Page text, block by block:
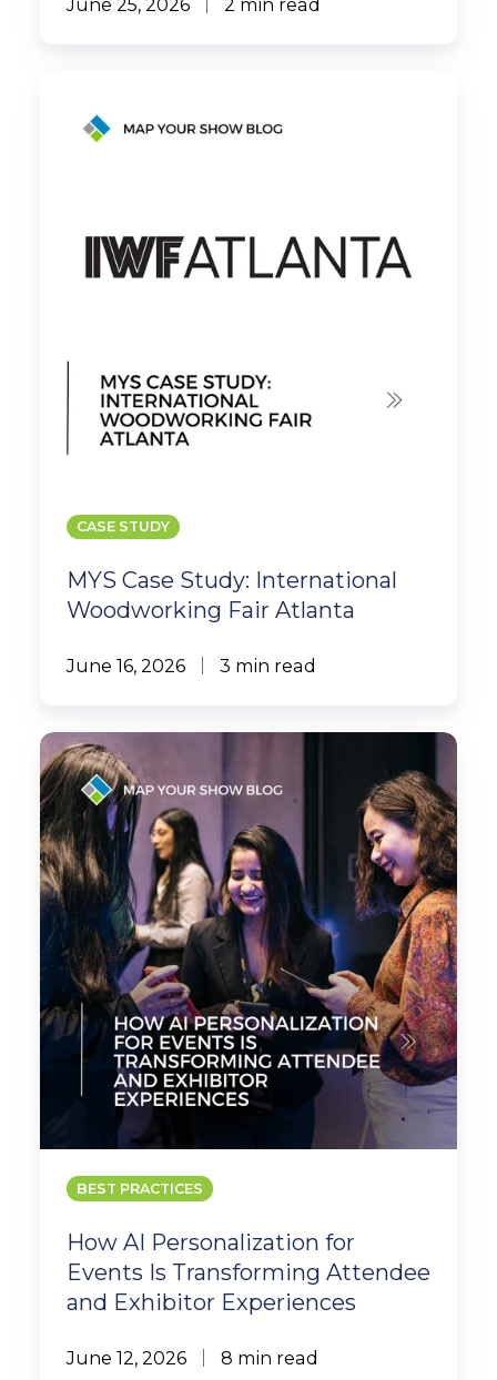
Study:
Atlanta
CASE STUDY
MYS Case Study: International
Woodworking Fair Atlanta
June 16, 2026 3 min read
How
AI
Personalization
for
Events
Is
Transforming
Attendee
and
Exhibitor
Experiences
BEST PRACTICES
How AI Personalization for
Events Is Transforming Attendee
and Exhibitor Experiences
June 12, 2026 8 min read